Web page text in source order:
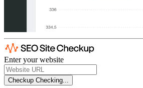
Enter your website
Checkup Checking...